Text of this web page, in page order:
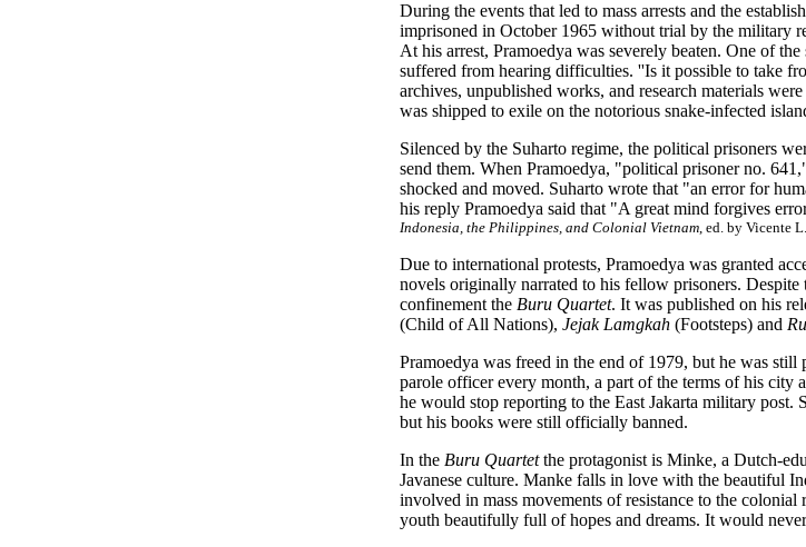
During the events that led to mass arrests and the
imprisoned in October 1965 without trial by the military
At his arrest, Pramoedya was severely beaten. One of
suffered from hearing difficulties. ''Is it possible to take
archives, unpublished works, and research materials
was shipped to exile on the notorious snake-infected
Silenced by the Suharto regime, the political prisoners
send them. When Pramoedya, "political prisoner no.
shocked and moved. Suharto wrote that "an error for
his reply Pramoedya said that "A great mind forgives
Indonesia, the Philippines, and Colonial Vietnam, ed. by Vicente
Due to international protests, Pramoedya was granted
novels originally narrated to his fellow prisoners.
confinement the Buru Quartet. It was published on his
(Child of All Nations), Jejak Lamgkah (Footsteps) and
Pramoedya was freed in the end of 1979, but he was
parole officer every month, a part of the terms of his city
he would stop reporting to the East Jakarta military
but his books were still officially banned.
In the Buru Quartetthe protagonist is Minke, a Dutch-
Javanese culture. Manke falls in love with the beautiful
involved in mass movements of resistance to the
youth beautifully full of hopes and dreams. It would